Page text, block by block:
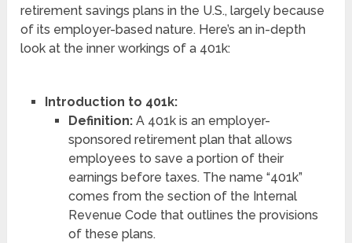
retirement savings plans in the U.S., largely because
of its employer-based nature. Here’s an in-depth
look at the inner workings of a 401k:
Introduction to 401k:
Definition:A 401k is an employer-
sponsored retirement plan that allows
employees to save a portion of their
earnings before taxes. The name “401k”
comes from the section of the Internal
Revenue Code that outlines the provisions
of these plans.